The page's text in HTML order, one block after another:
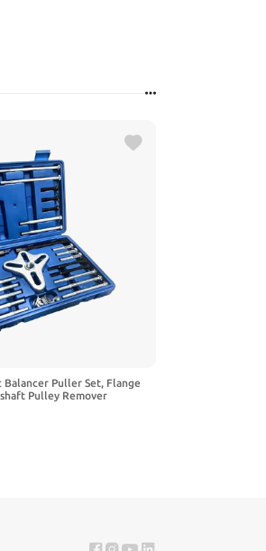
Balancer Puller Set, Flange
Pulley Remover
for Car Truck SUV Pickup